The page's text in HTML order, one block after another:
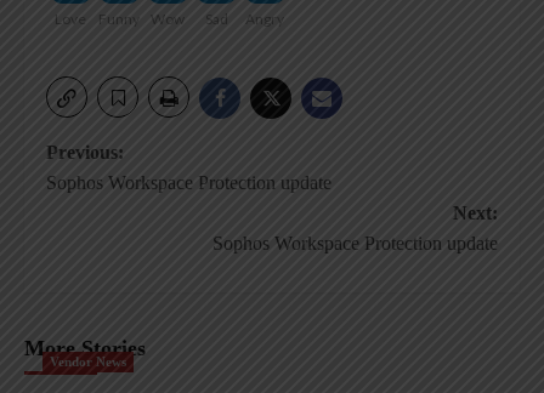
Love
Funny
Wow
Sad
Angry
Post
Previous:
Sophos Workspace Protection update
Next:
Sophos Workspace Protection update
More Stories
Vendor News